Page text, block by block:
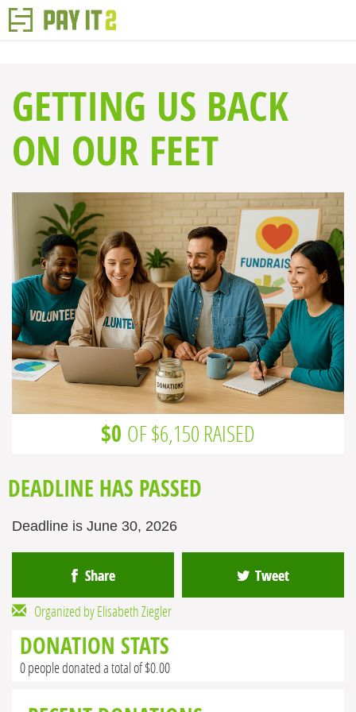
GETTING US BACK
ON OUR FEET
$0 OF $6,150 RAISED
DEADLINE HAS PASSED
Deadline is June 30, 2026
Share Tweet
Organized by Elisabeth Ziegler
DONATION STATS
0 people donated a total of $0.00